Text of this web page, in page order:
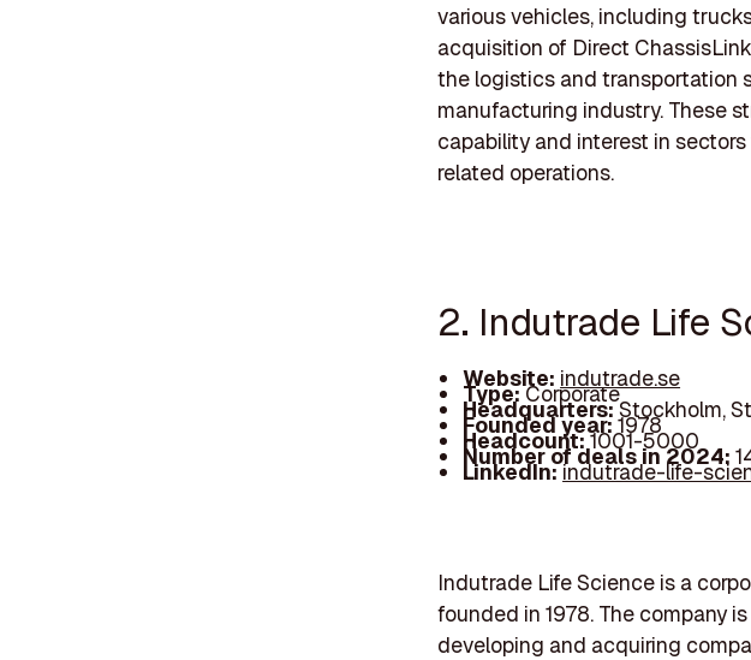
various vehicles, including
acquisition of Direct
the logistics and transportation
manufacturing industry. These
capability and interest in
related operations.
2. Indutrade Life
Website: indutrade.se
Type:Corporate
Headquarters:Stockholm,
Founded year:1978
Headcount:1001-5000
Number of deals in 2024:
LinkedIn:indutrade-life-
Indutrade Life Science is a
founded in 1978. The company
developing and acquiring